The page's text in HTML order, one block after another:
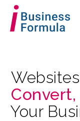
Convert,
Your